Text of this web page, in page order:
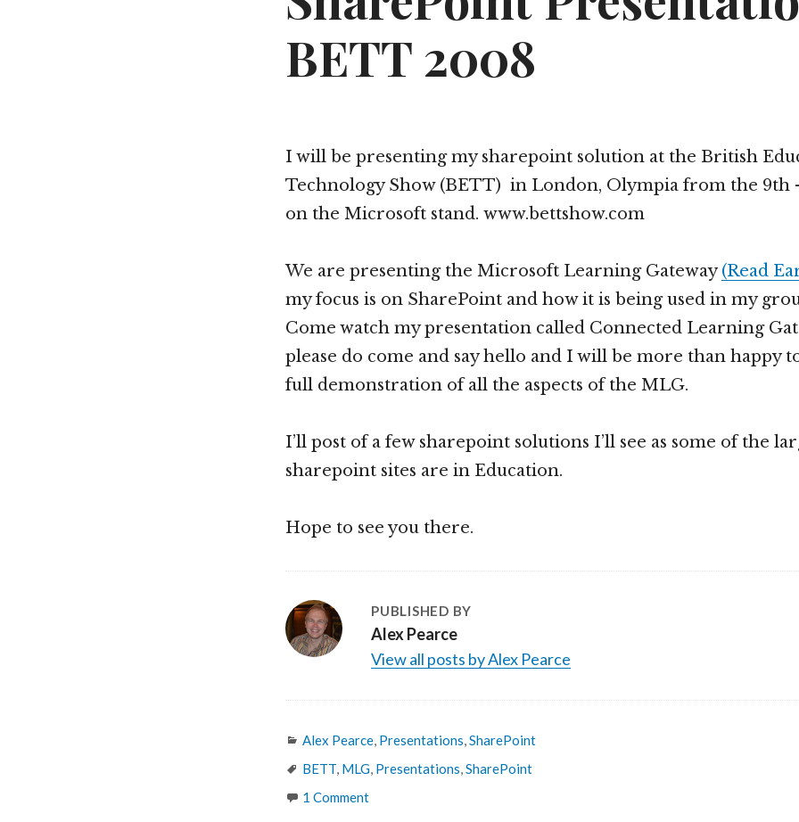
BETT 2008
I will be presenting my sharepoint solution at the British
Technology Show (BETT) in London, Olympia from the 9th
on the Microsoft stand. www.bettshow.com
We are presenting the Microsoft Learning Gateway(Read
my focus is on SharePoint and how it is being used in my
Come watch my presentation called Connected Learning
please do come and say hello and I will be more than happy
full demonstration of all the aspects of the MLG.
I’ll post of a few sharepoint solutions I’ll see as some of the
sharepoint sites are in Education.
Hope to see you there.
PUBLISHED BY
Alex Pearce
View all posts by Alex Pearce
Categories
Alex Pearce, Presentations,SharePoint
Tags
BETT, MLG, Presentations,SharePoint
1 Comment